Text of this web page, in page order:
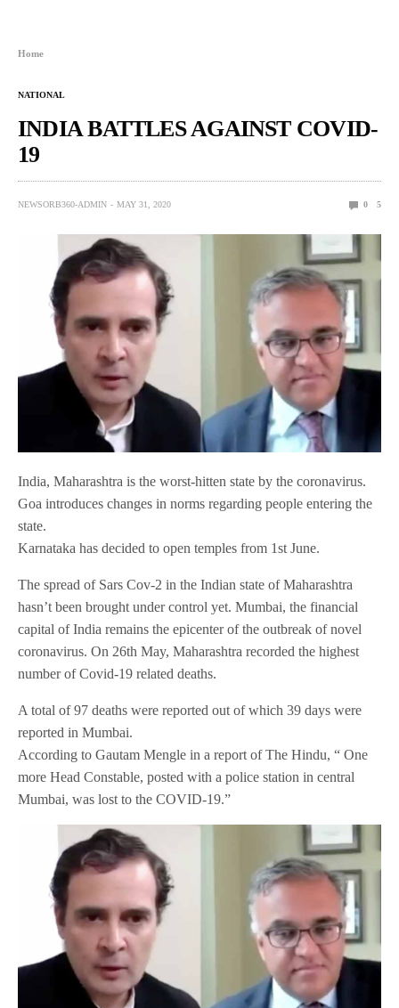
Home
NATIONAL
INDIA BATTLES AGAINST COVID-
19
NEWSORB360-ADMIN MAY 31, 2020 0 5
India, Maharashtra is the worst-hitten state by the coronavirus.
Goa introduces changes in norms regarding people entering the
state.
Karnataka has decided to open temples from 1st June.
The spread of Sars Cov-2 in the Indian state of Maharashtra
hasn’t been brought under control yet. Mumbai, the financial
capital of India remains the epicenter of the outbreak of novel
coronavirus. On 26th May, Maharashtra recorded the highest
number of Covid-19 related deaths.
A total of 97 deaths were reported out of which 39 days were
reported in Mumbai.
According to Gautam Mengle in a report of The Hindu, “ One
more Head Constable, posted with a police station in central
Mumbai, was lost to the COVID-19.”